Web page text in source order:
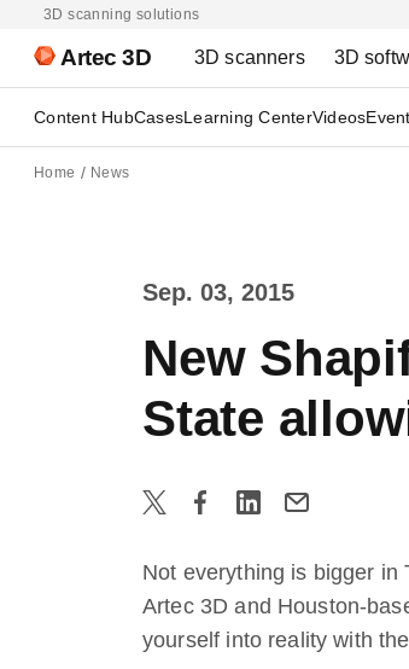
3D scanning solutions
Artec 3D 3D scanners 3D
Content HubCasesLearning CenterVideos
Home News
Sep. 03, 2015
New
State
Not everything is bigger in
Artec 3D and Houston-
yourself into reality with